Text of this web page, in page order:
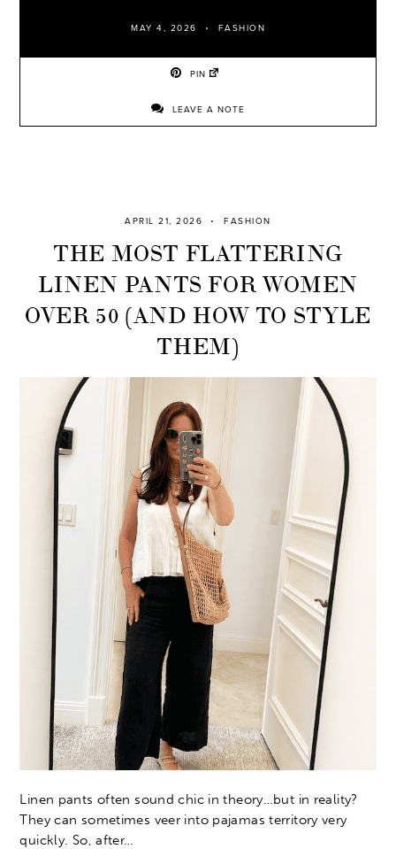
MAY 4, 2026 FASHION
PIN
LEAVE A NOTE
APRIL 21, 2026 FASHION
THE MOST FLATTERING
LINEN PANTS FOR WOMEN
OVER 50 (AND HOW TO STYLE
THEM)
Linen pants often sound chic in theory…but in reality?
They can sometimes veer into pajamas territory very
quickly. So, after…